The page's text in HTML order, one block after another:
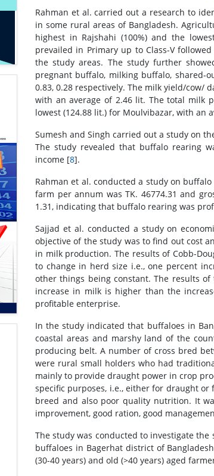
Rahman et al. carried out a research to
in some rural areas of Bangladesh.
highest in Rajshahi (100%) and the
prevailed in Primary up to Class-V followed
the study areas. The study further
pregnant buffalo, milking buffalo, shared-
0.83, 0.28 respectively. The milk yield/cow/
with an average of 2.46 lit. The total milk
lowest (124.88 lit.) for Moulvibazar, with an
Sumesh and Singh carried out a study on
The study revealed that buffalo rearing
income [8].
Rahman et al. conducted a study on
farm per annum was TK. 46774.31 and
1.31, indicating that buffalo rearing was
Sajjad et al. conducted a study on
objective of the study was to find out cost
in milk production. The results of Cobb-
to change in herd size i.e., one percent
other things being constant. The results
increase in milk is higher than the
profitable enterprise.
In the study indicated that buffaloes in
coastal areas and marshy land of the
producing belt. A number of cross bred
were rural small holders who had
mainly to provide draught power in crop
specific purposes, i.e., either for draught
breed and also poor quality nutrition. It
improvement, good ration, good
The study was conducted to investigate
buffaloes in Bagerhat district of
(30-40 years) and old (>40 years) aged